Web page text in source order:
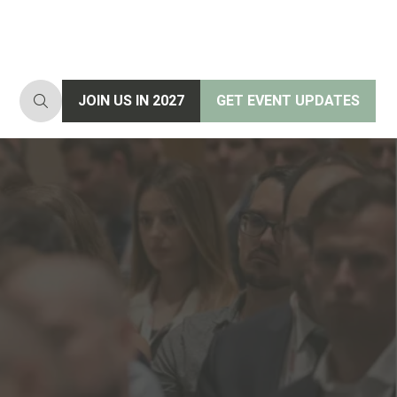
JOIN US IN 2027
(opens
GET EVENT UPDATES
(opens
new